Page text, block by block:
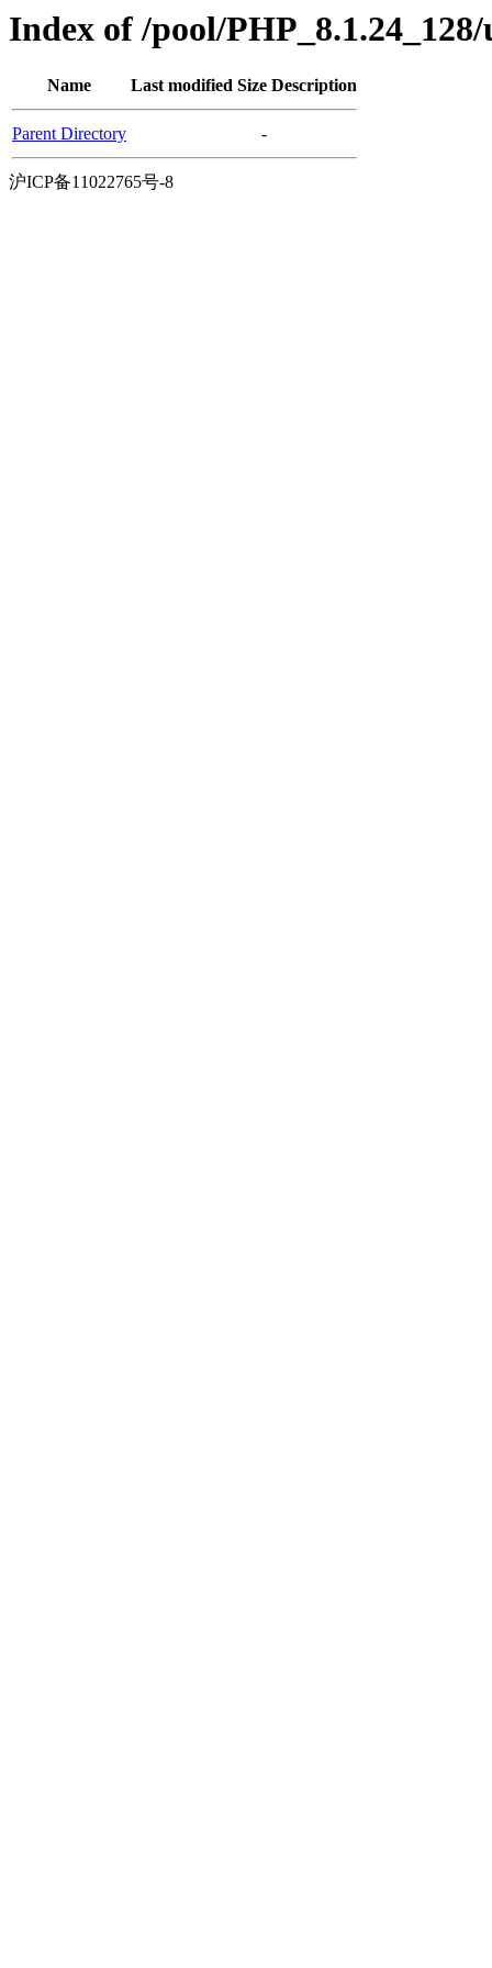
Index of /pool/
Name Last modified Size Description
Parent Directory -
沪ICP备11022765号-8